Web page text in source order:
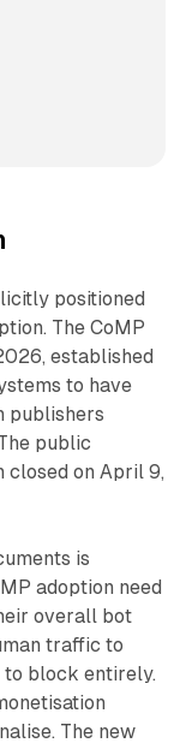
positioned
The CoMP
established
to have
publishers
public
on April 9,
is
adoption need
overall bot
traffic to
to block entirely.
The new